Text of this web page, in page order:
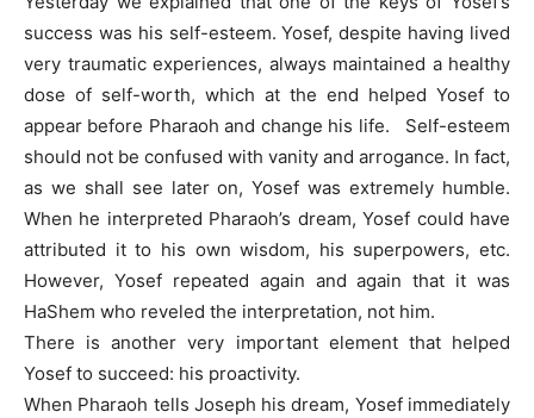
success was his self-esteem. Yosef, despite having lived
very traumatic experiences, always maintained a healthy
dose of self-worth, which at the end helped Yosef to
appear before Pharaoh and change his life. Self-esteem
should not be confused with vanity and arrogance. In fact,
as we shall see later on, Yosef was extremely humble.
When he interpreted Pharaoh’s dream, Yosef could have
attributed it to his own wisdom, his superpowers, etc.
However, Yosef repeated again and again that it was
HaShem who reveled the interpretation, not him.
There is another very important element that helped
Yosef to succeed: his proactivity.
When Pharaoh tells Joseph his dream, Yosef immediately